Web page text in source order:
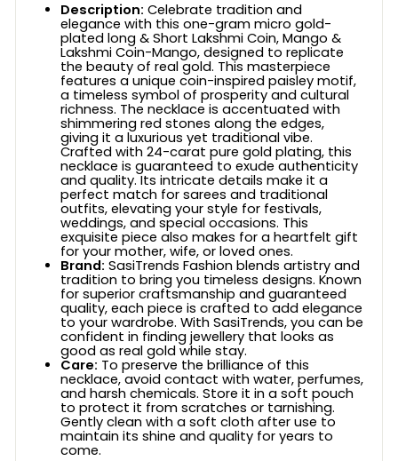
Description: Celebrate tradition and
elegance with this one-gram micro gold-
plated long & Short Lakshmi Coin, Mango &
Lakshmi Coin-Mango, designed to replicate
the beauty of real gold. This masterpiece
features a unique coin-inspired paisley motif,
a timeless symbol of prosperity and cultural
richness. The necklace is accentuated with
shimmering red stones along the edges,
giving it a luxurious yet traditional vibe.
Crafted with 24-carat pure gold plating, this
necklace is guaranteed to exude authenticity
and quality. Its intricate details make it a
perfect match for sarees and traditional
outfits, elevating your style for festivals,
weddings, and special occasions. This
exquisite piece also makes for a heartfelt gift
for your mother, wife, or loved ones.
Brand: SasiTrends Fashion blends artistry and
tradition to bring you timeless designs. Known
for superior craftsmanship and guaranteed
quality, each piece is crafted to add elegance
to your wardrobe. With SasiTrends, you can be
confident in finding jewellery that looks as
good as real gold while stay.
Care: To preserve the brilliance of this
necklace, avoid contact with water, perfumes,
and harsh chemicals. Store it in a soft pouch
to protect it from scratches or tarnishing.
Gently clean with a soft cloth after use to
maintain its shine and quality for years to
come.